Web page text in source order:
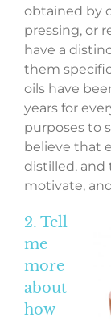
obtained by
pressing, or
have a
them
oils have
years for
purposes to
believe that
distilled, and
motivate,
2. Tell
me
more
about
how